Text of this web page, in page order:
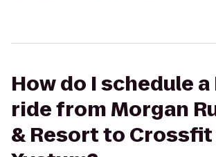
How do I schedule
ride from Morgan
& Resort to Crossfit